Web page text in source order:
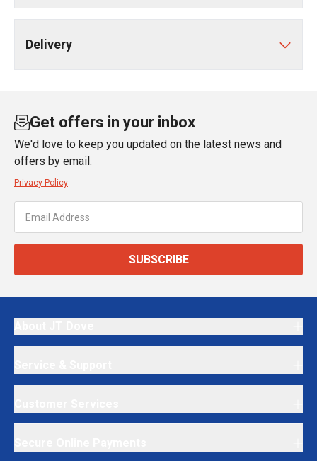
Delivery
Get offers in your inbox
We'd love to keep you updated on the latest news and
offers by email.
Privacy Policy
SUBSCRIBE